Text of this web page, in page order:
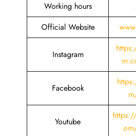
Working hours
Official Website
Instagram
Facebook
Youtube